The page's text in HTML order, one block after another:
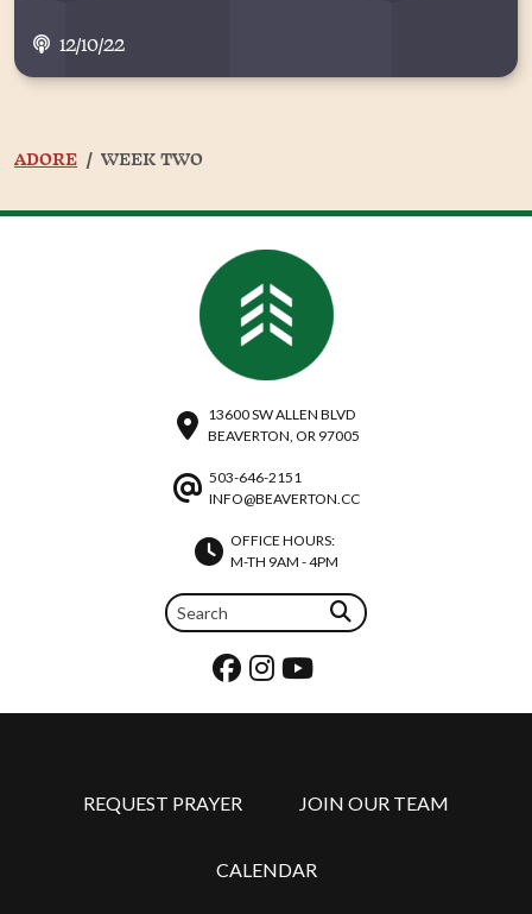
12/10/22
ADORE WEEK TWO
13600 SW ALLEN BLVD
BEAVERTON, OR 97005
503-646-2151
INFO@BEAVERTON.CC
OFFICE HOURS:
M-TH 9AM - 4PM
REQUEST PRAYER JOIN OUR TEAM
CALENDAR